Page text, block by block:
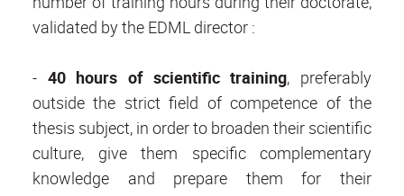
validated by the EDML director :
- 40 hours of scientific training, preferably
outside the strict field of competence of the
thesis subject, in order to broaden their scientific
culture, give them specific complementary
knowledge and prepare them for their